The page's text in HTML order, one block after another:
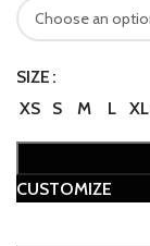
SIZE
XS
S M L XL
CUSTOMIZE